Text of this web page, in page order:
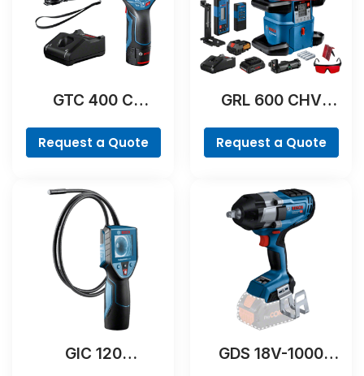
GTC 400 C
Request a Quote
GRL 600 CHV
Request a Quote
GIC 120
GDS 18V-1000